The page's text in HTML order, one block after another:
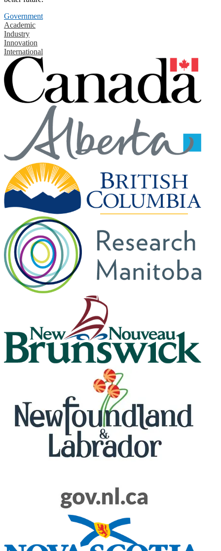
Government
Academic
Industry
Innovation
International